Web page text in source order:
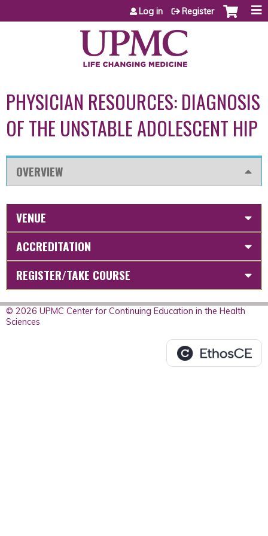
Jump to content
Log in Register
PHYSICIAN RESOURCES: DIAGNOSIS
OF THE UNSTABLE ADOLESCENT HIP
OVERVIEW
VENUE
ACCREDITATION
REGISTER/TAKE COURSE
© 2026 UPMC Center for Continuing Education in the Health
Sciences